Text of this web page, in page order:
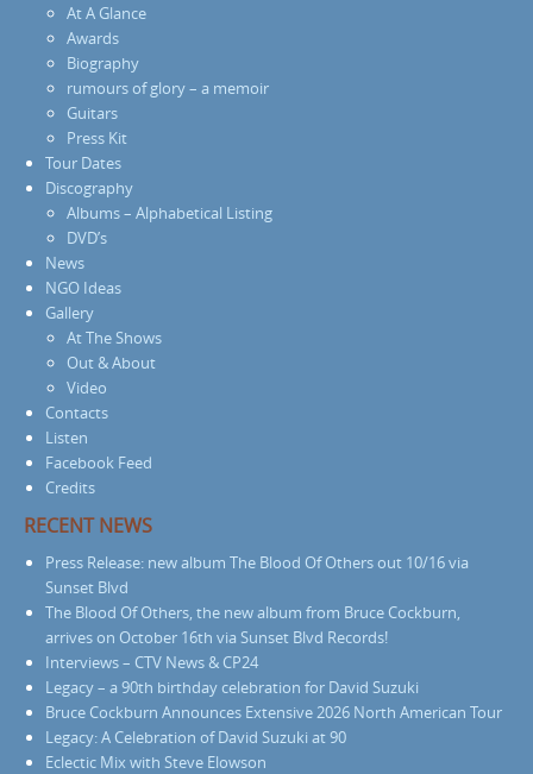
At A Glance
Awards
Biography
rumours of glory – a memoir
Guitars
Press Kit
Tour Dates
Discography
Albums – Alphabetical Listing
DVD’s
News
NGO Ideas
Gallery
At The Shows
Out & About
Video
Contacts
Listen
Facebook Feed
Credits
RECENT NEWS
Press Release: new album The Blood Of Others out 10/16 via
Sunset Blvd
The Blood Of Others, the new album from Bruce Cockburn,
arrives on October 16th via Sunset Blvd Records!
Interviews – CTV News & CP24
Legacy – a 90th birthday celebration for David Suzuki
Bruce Cockburn Announces Extensive 2026 North American Tour
Legacy: A Celebration of David Suzuki at 90
Eclectic Mix with Steve Elowson